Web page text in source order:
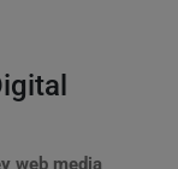
web media